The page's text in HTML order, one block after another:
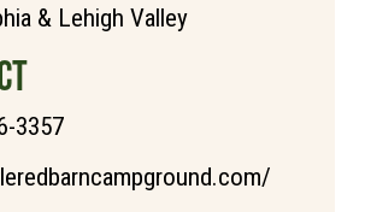
& Lehigh Valley
3357